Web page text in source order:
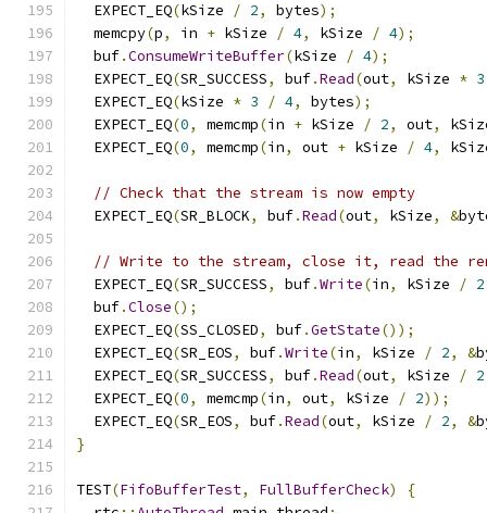
  EXPECT_EQ
(kSize / 2, bytes);
  memcpy
(p, in + kSize / 4, kSize / 4);
  buf
.ConsumeWriteBuffer(kSize / 4);
  EXPECT_EQ
(SR_SUCCESS, buf.Read(out, kSize * 3
  EXPECT_EQ
(kSize * 3 / 4, bytes);
  EXPECT_EQ
(0, memcmp(in + kSize / 2, out,
  EXPECT_EQ
(0, memcmp(in, out + kSize / 4,
// Check that the stream is now empty
  EXPECT_EQ
(SR_BLOCK, buf.Read(out, kSize, &
// Write to the stream, close it, read the
  EXPECT_EQ
(SR_SUCCESS, buf.Write(in, kSize / 2
  buf
.Close();
  EXPECT_EQ
(SS_CLOSED, buf.GetState());
  EXPECT_EQ
(SR_EOS, buf.Write(in, kSize / 2, &
  EXPECT_EQ
(SR_SUCCESS, buf.Read(out, kSize / 2
  EXPECT_EQ
(0, memcmp(in, out, kSize / 2));
  EXPECT_EQ
(SR_EOS, buf.Read(out, kSize / 2, &
}
TEST(FifoBufferTest, FullBufferCheck)
{